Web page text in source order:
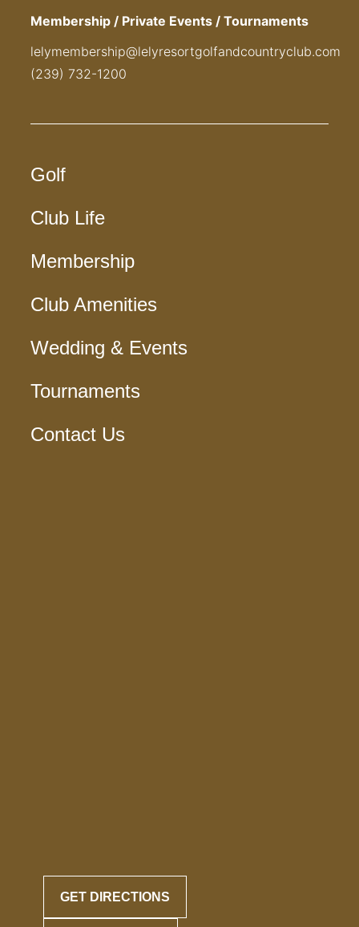
Membership / Private Events / Tournaments
lelymembership@lelyresortgolfandcountryclub.com
(239) 732-1200
Golf
Club Life
Membership
Club Amenities
Wedding & Events
Tournaments
Contact Us
GET DIRECTIONS